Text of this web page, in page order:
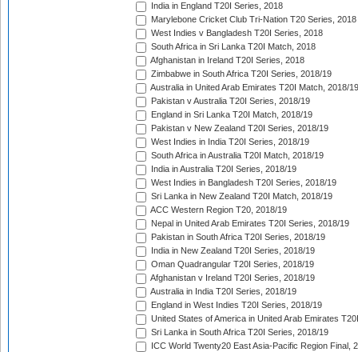
India in England T20I Series, 2018
Marylebone Cricket Club Tri-Nation T20 Series, 2018
West Indies v Bangladesh T20I Series, 2018
South Africa in Sri Lanka T20I Match, 2018
Afghanistan in Ireland T20I Series, 2018
Zimbabwe in South Africa T20I Series, 2018/19
Australia in United Arab Emirates T20I Match, 2018/19
Pakistan v Australia T20I Series, 2018/19
England in Sri Lanka T20I Match, 2018/19
Pakistan v New Zealand T20I Series, 2018/19
West Indies in India T20I Series, 2018/19
South Africa in Australia T20I Match, 2018/19
India in Australia T20I Series, 2018/19
West Indies in Bangladesh T20I Series, 2018/19
Sri Lanka in New Zealand T20I Match, 2018/19
ACC Western Region T20, 2018/19
Nepal in United Arab Emirates T20I Series, 2018/19
Pakistan in South Africa T20I Series, 2018/19
India in New Zealand T20I Series, 2018/19
Oman Quadrangular T20I Series, 2018/19
Afghanistan v Ireland T20I Series, 2018/19
Australia in India T20I Series, 2018/19
England in West Indies T20I Series, 2018/19
United States of America in United Arab Emirates
Sri Lanka in South Africa T20I Series, 2018/19
ICC World Twenty20 East Asia-Pacific Region Final,